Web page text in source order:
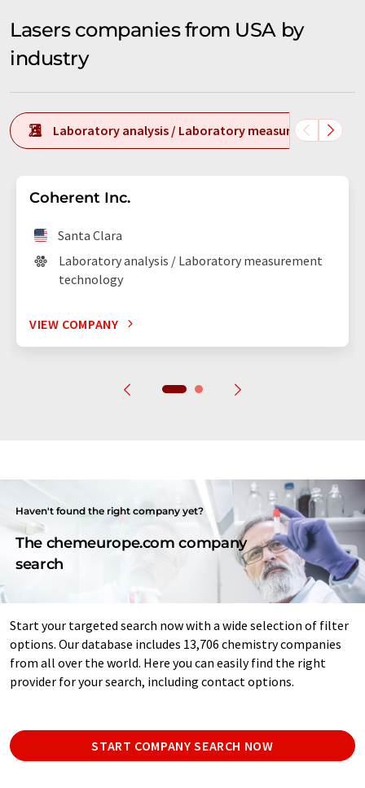
Lasers companies from USA by
industry
Laboratory analysis / Laboratory measurement
Coherent Inc.
Santa Clara
Laboratory analysis / Laboratory measurement
technology
VIEW COMPANY
Haven't found the right company yet?
The chemeurope.com company
search
Start your targeted search now with a wide selection of filter
options. Our database includes 13,706 chemistry companies
from all over the world. Here you can easily find the right
provider for your search, including contact options.
START COMPANY SEARCH NOW